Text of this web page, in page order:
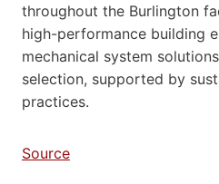
throughout the Burlington
high-performance building
mechanical system
selection, supported by
practices.
Source